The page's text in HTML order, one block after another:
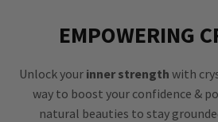
EMPOWERING
Unlock your inner strength with
way to boost your confidence &
natural beauties to stay